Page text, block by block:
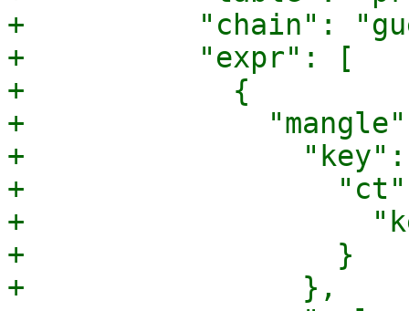
+          "chain":
+          "expr": [
+            {
+
+
+
+
+                  }
+                },